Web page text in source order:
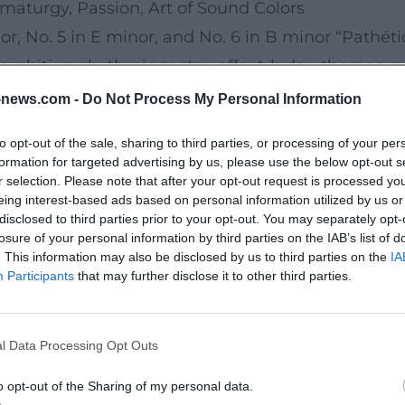
- Do Not Process My Personal Information
opt-out of the sale, sharing to third parties, or processing of your
for targeted advertising by us, please use the below opt-out
selection. Please note that after your opt-out request is processed
interest-based ads based on personal information utilized by us
to third parties prior to your opt-out. You may separately
of your personal information by third parties on the IAB’s list of
This information may also be disclosed by us to third parties on the
Participants that may further disclose it to other third parties.
Data Processing Opt Outs
opt-out of the Sharing of my personal data.
Passion, Art of Sound Colors
No. 5 in E minor, and No. 6 in B minor
rhythmic motor, affect-laden themes,
spanning great arcs. The Violin Concerto in
in the solo repertoire. Orchestral fantasies
Tchaikovsky as a master of program music,
production consistently follows a dramaturgy
colorful instrumentation. In harmony, he
tragic depth. His orchestration utilizes
In composition, he worked with thematic
the listener. The result: a sound language
discipline and emotional immediacy. The